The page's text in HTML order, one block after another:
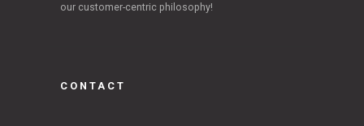
our customer-centric philosophy!
CONTACT